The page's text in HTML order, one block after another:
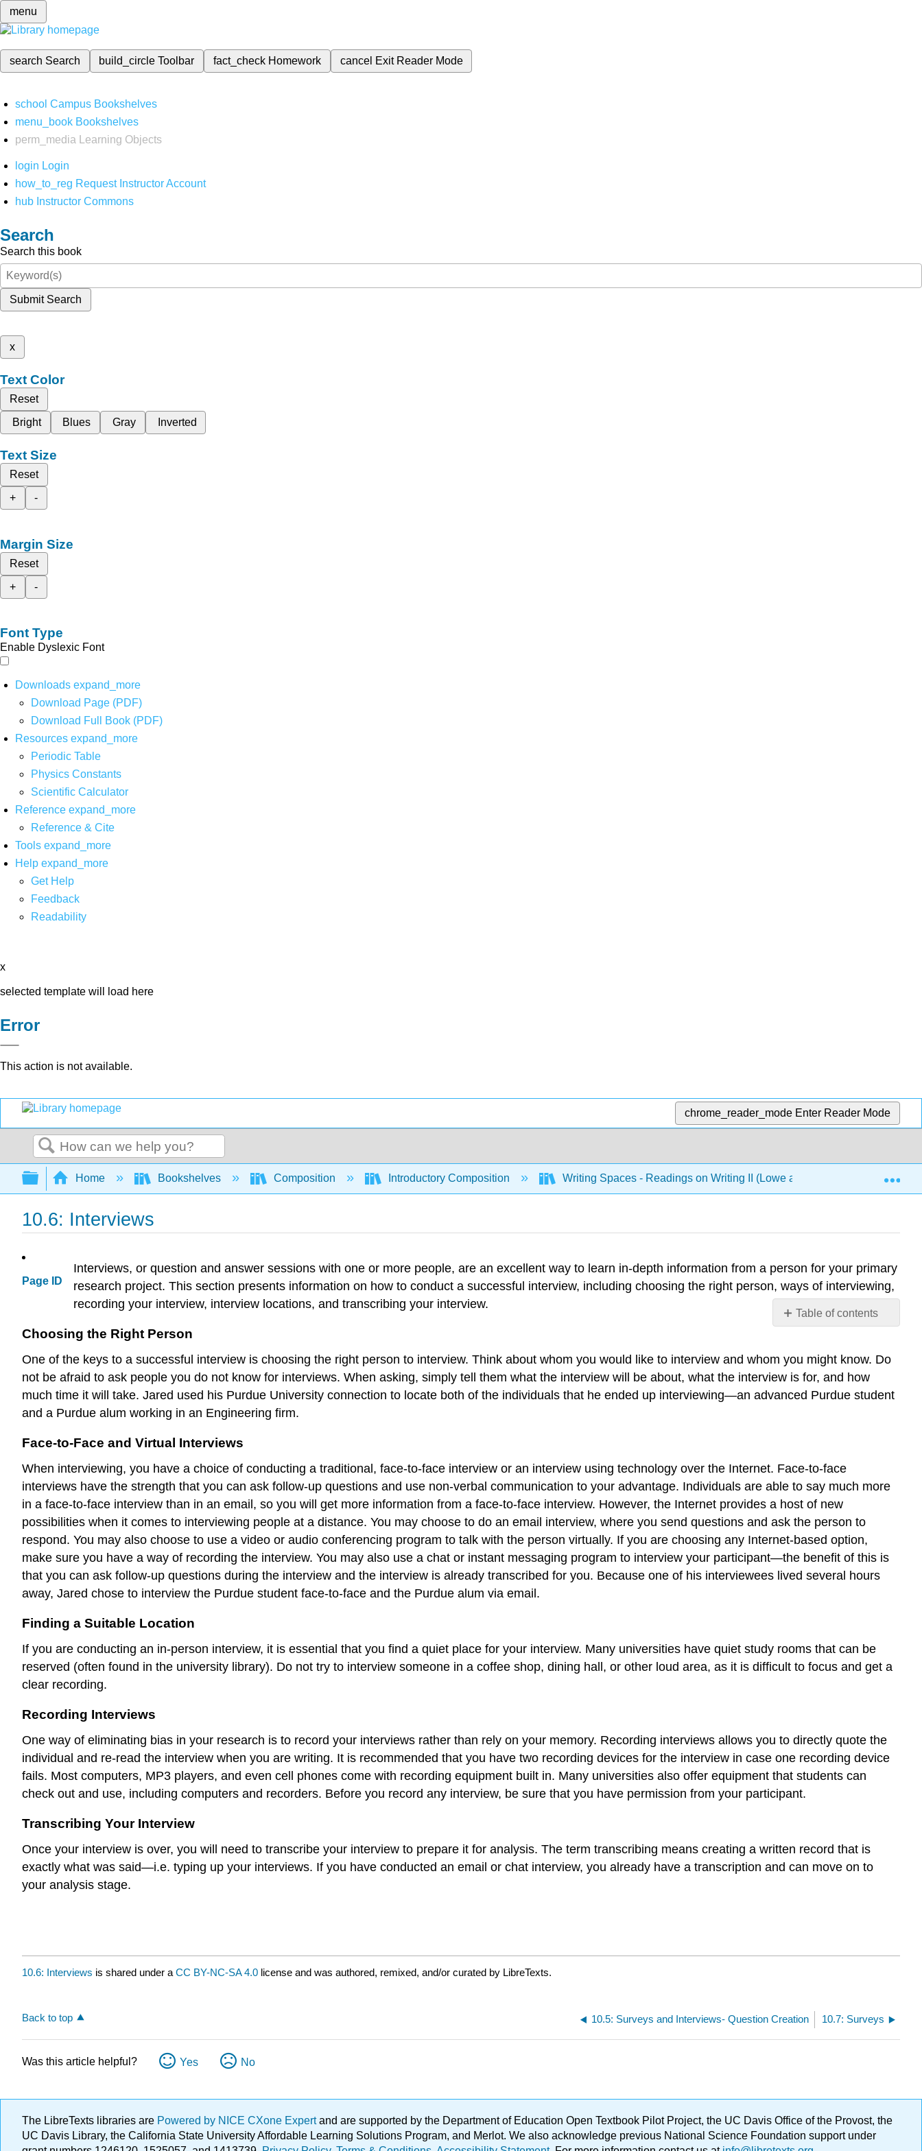
menu
search Search build_circleToolbar fact_check Homework cancel Exit Reader Mode
school Campus Bookshelves
menu_book Bookshelves
perm_media
Learning Objects
login Login
how_to_reg Request Instructor Account
hub Instructor Commons
Search
Search this book
Submit Search
x
Text Color
Reset
Bright
Blues Gray Inverted
Text Size
Reset
+
-
Margin Size
Reset
+
-
Font Type
Enable Dyslexic Font
Downloads expand_more
Download Page (PDF)
Download Full Book (PDF)
Resources expand_more
Periodic Table
Physics Constants
Scientific Calculator
Reference expand_more
Reference & Cite
Tools expand_more
Help expand_more
Get Help
Feedback
Readability
x
selected template will load here
Error
This action is not available.
chrome_reader_mode Enter Reader Mode
Search
Expand/collapse global hierarchy
Home Bookshelves Composition Introductory Composition Writing Spaces - Readings on Writing II (Lowe and Zemliansky Eds.)
10.6: Interviews
Page ID
Table of contents
Right
Person
Face-
Interviews
Finding
a
Suitable
Location
Recording
Interviews, or question and answer sessions with one or more people, are an excellent way to learn in-depth information from a person for your primary
research project. This section presents information on how to conduct a successful interview, including choosing the right person, ways of interviewing,
recording your interview, interview locations, and transcribing your interview.
Choosing the Right Person
One of the keys to a successful interview is choosing the right person to interview. Think about whom you would like to interview and whom you might know. Do
not be afraid to ask people you do not know for interviews. When asking, simply tell them what the interview will be about, what the interview is for, and how
much time it will take. Jared used his Purdue University connection to locate both of the individuals that he ended up interviewing—an advanced Purdue student
and a Purdue alum working in an Engineering firm.
Face-to-Face and Virtual Interviews
When interviewing, you have a choice of conducting a traditional, face-to-face interview or an interview using technology over the Internet. Face-to-face
interviews have the strength that you can ask follow-up questions and use non-verbal communication to your advantage. Individuals are able to say much more
in a face-to-face interview than in an email, so you will get more information from a face-to-face interview. However, the Internet provides a host of new
possibilities when it comes to interviewing people at a distance. You may choose to do an email interview, where you send questions and ask the person to
respond. You may also choose to use a video or audio conferencing program to talk with the person virtually. If you are choosing any Internet-based option,
make sure you have a way of recording the interview. You may also use a chat or instant messaging program to interview your participant—the benefit of this is
that you can ask follow-up questions during the interview and the interview is already transcribed for you. Because one of his interviewees lived several hours
away, Jared chose to interview the Purdue student face-to-face and the Purdue alum via email.
Finding a Suitable Location
If you are conducting an in-person interview, it is essential that you find a quiet place for your interview. Many universities have quiet study rooms that can be
reserved (often found in the university library). Do not try to interview someone in a coffee shop, dining hall, or other loud area, as it is difficult to focus and get a
clear recording.
Recording Interviews
One way of eliminating bias in your research is to record your interviews rather than rely on your memory. Recording interviews allows you to directly quote the
individual and re-read the interview when you are writing. It is recommended that you have two recording devices for the interview in case one recording device
fails. Most computers, MP3 players, and even cell phones come with recording equipment built in. Many universities also offer equipment that students can
check out and use, including computers and recorders. Before you record any interview, be sure that you have permission from your participant.
Transcribing Your Interview
Once your interview is over, you will need to transcribe your interview to prepare it for analysis. The term transcribing means creating a written record that is
exactly what was said—i.e. typing up your interviews. If you have conducted an email or chat interview, you already have a transcription and can move on to
your analysis stage.
10.6: Interviews is shared under a CC BY-NC-SA 4.0 license and was authored, remixed, and/or curated by LibreTexts.
Back to top 10.5: Surveys and Interviews- Question Creation 10.7: Surveys
Was this article helpful? Yes No
The LibreTexts libraries are Powered by NICE CXone Expertand are supported by the Department of Education Open Textbook Pilot Project, the UC Davis Office of the Provost, the
UC Davis Library, the California State University Affordable Learning Solutions Program, and Merlot. We also acknowledge previous National Science Foundation support under